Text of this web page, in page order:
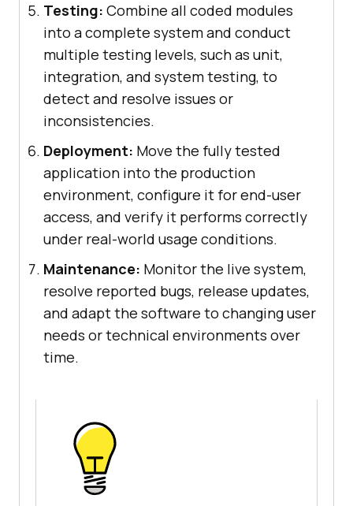
Testing: Combine all coded modules
into a complete system and conduct
multiple testing levels, such as unit,
integration, and system testing, to
detect and resolve issues or
inconsistencies.
Deployment: Move the fully tested
application into the production
environment, configure it for end-user
access, and verify it performs correctly
under real-world usage conditions.
Maintenance: Monitor the live system,
resolve reported bugs, release updates,
and adapt the software to changing user
needs or technical environments over
time.